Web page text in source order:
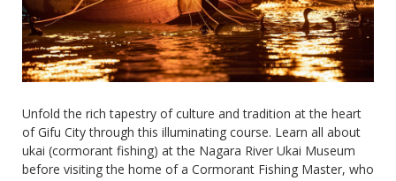
Unfold the rich tapestry of culture and tradition at the heart
of Gifu City through this illuminating course. Learn all about
ukai (cormorant fishing) at the Nagara River Ukai Museum
before visiting the home of a Cormorant Fishing Master, who